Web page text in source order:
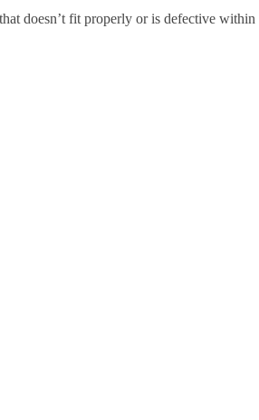
doesn’t fit properly or is defective